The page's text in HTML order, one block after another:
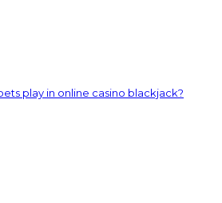
play in online casino blackjack?